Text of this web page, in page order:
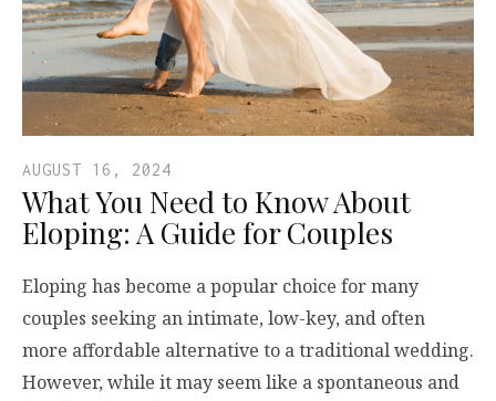
AUGUST 16, 2024
What You Need to Know About
Eloping: A Guide for Couples
Eloping has become a popular choice for many
couples seeking an intimate, low-key, and often
more affordable alternative to a traditional wedding.
However, while it may seem like a spontaneous and